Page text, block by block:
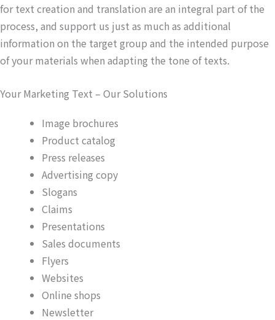
for text creation and translation are an integral part of the
process, and support us just as much as additional
information on the target group and the intended purpose
of your materials when adapting the tone of texts.
Your Marketing Text – Our Solutions
Image brochures
Product catalog
Press releases
Advertising copy
Slogans
Claims
Presentations
Sales documents
Flyers
Websites
Online shops
Newsletter